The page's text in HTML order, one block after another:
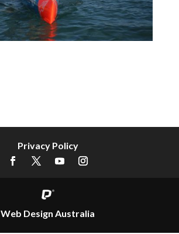
Privacy Policy
Web Design Australia